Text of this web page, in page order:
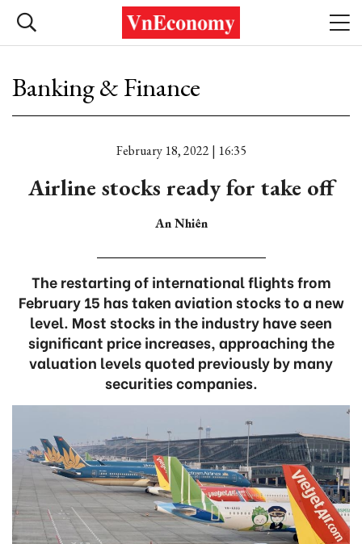
Banking & Finance
February 18, 2022 | 16:35
Airline stocks ready for take off
An Nhiên
The restarting of international flights from
February 15 has taken aviation stocks to a new
level. Most stocks in the industry have seen
significant price increases, approaching the
valuation levels quoted previously by many
securities companies.